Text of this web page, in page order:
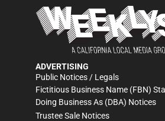
ADVERTISING
Public Notices / Legals
Fictitious Business Name (FBN)
Doing Business As (DBA) Notices
Trustee Sale Notices